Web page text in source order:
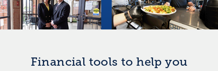
Financial tools to help you